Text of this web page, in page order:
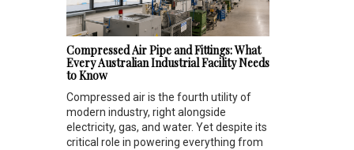
Compressed Air Pipe and Fittings: What
Every Australian Industrial Facility Needs
to Know
Compressed air is the fourth utility of
modern industry, right alongside
electricity, gas, and water. Yet despite its
critical role in powering everything from